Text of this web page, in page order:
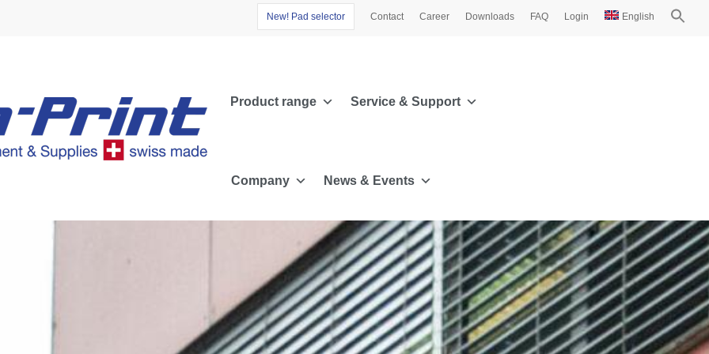
New! Pad se lector Contact Career Downloads FAQ Login English
Product range Service & Support
Company News & Events